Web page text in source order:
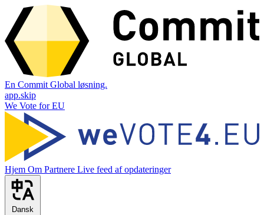
En Commit Global løsning.
app.skip
We Vote for EU
Hjem Om Partnere Live feed af opdateringer
Dansk